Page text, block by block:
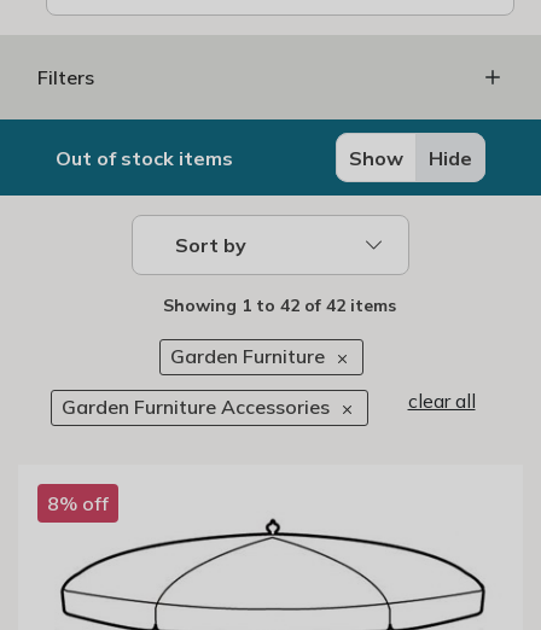
Filters
Out of stock items Show Hide
Sort by
Showing 1 to 42 of 42 items
Garden Furniture
Garden Furniture Accessories clear all
8% off